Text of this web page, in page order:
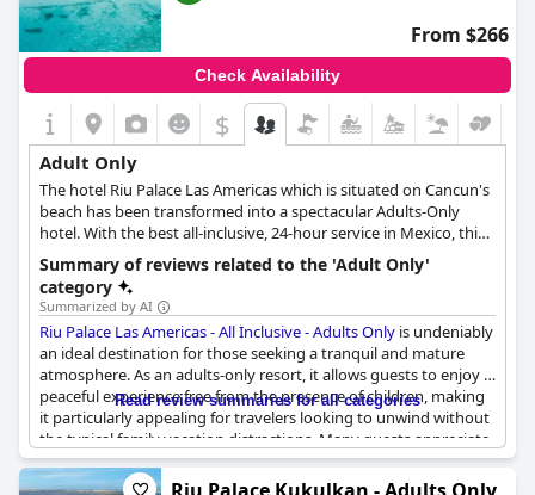
From $266
Check Availability
$
Adult Only
The hotel Riu Palace Las Americas which is situated on Cancun's
beach has been transformed into a spectacular Adults-Only
hotel. With the best all-inclusive, 24-hour service in Mexico, this
hotel offers an unforgettable vacation for couples and friends.
The more than 350 rooms are equipped with all the necessary
amenities to provide maximum comfort, including satellite TV,
free Wi-Fi, air conditioning, minibar, coffee machine, drink
dispensers and exclusive service. The hotel also offers
exceptional facilities to guests, including three pools, one of
which has a swim-up bar and hydromassage area, the Renova
Spa with a gym and sauna, a conference room and a nightclub
with the best nightlife. Guests can also enjoy a variety of
entertainment programs, play volleyball or participate in water
sports such as catamaran sailing, kayaking or scuba diving. The
Hotel Riu Palace Las Americas boasts an array of culinary
Summary of reviews related to the 'Adult Only'
category
Summarized by AI
Riu Palace Las Americas - All Inclusive - Adults Only is undeniably
an ideal destination for those seeking a tranquil and mature
atmosphere. As an adults-only resort, it allows guests to enjoy a
peaceful experience free from the presence of children, making
it particularly appealing for travelers looking to unwind without
the typical family vacation distractions. Many guests appreciate
the serene environment and consider the adults-only feature as
the best aspect of their stay, emphasizing the enhanced
Read review summaries for all categories